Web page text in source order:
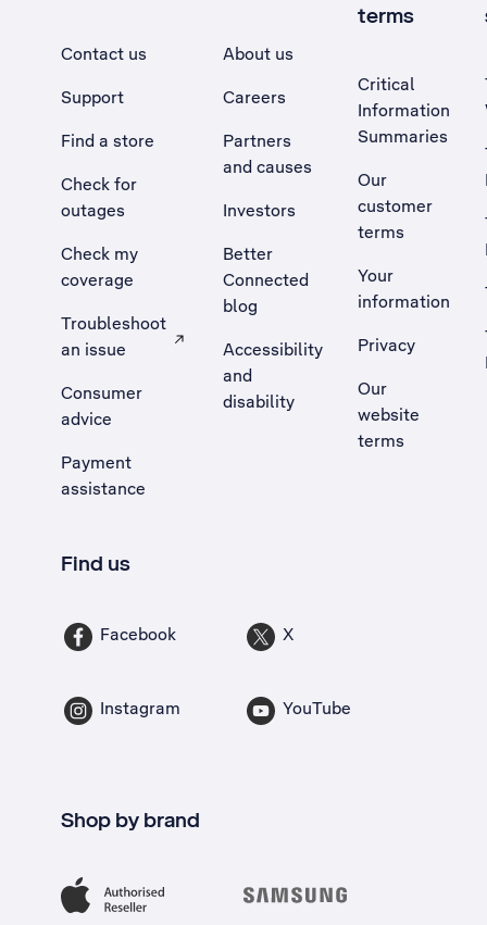
Contact us
Support
Find a store
Check for
outages
Check my
coverage
Troubleshoot
an issue
, Opens external site in a new tab
Consumer
advice
Payment
assistance
About us
Careers
Partners
and causes
Investors
Better
Connected
blog
Accessibility
and
disability
terms
Critical
Information
Summaries
Our
customer
terms
Your
information
Privacy
Our
website
terms
Find us
Facebook X
Instagram YouTube
Shop by brand